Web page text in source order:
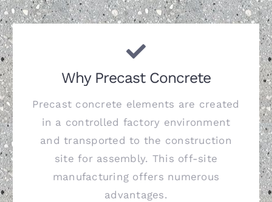
Why Precast Concrete
Precast concrete elements are created
in a controlled factory environment
and transported to the construction
site for assembly. This off-site
manufacturing offers numerous
advantages.